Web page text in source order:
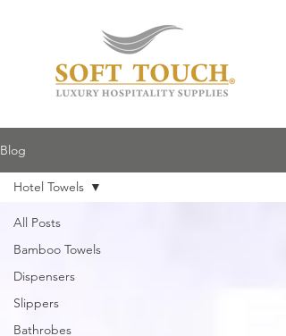
Blog
All Posts
Bamboo Towels
Dispensers
Slippers
Bathrobes
Hotel Towels